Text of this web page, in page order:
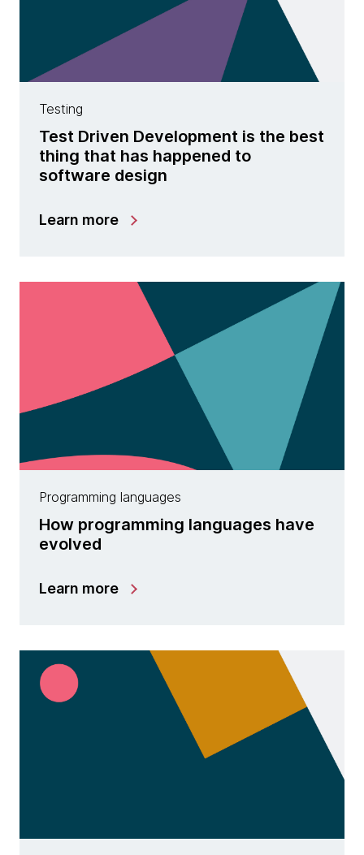
Testing
Test Driven Development is the best
thing that has happened to
software design
Learn more
Programming languages
How programming languages have
evolved
Learn more